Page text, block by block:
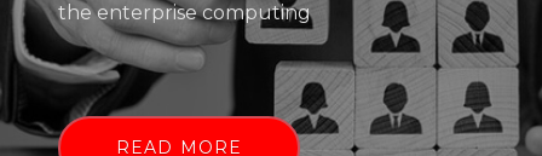
the enterprise computing
READ MORE